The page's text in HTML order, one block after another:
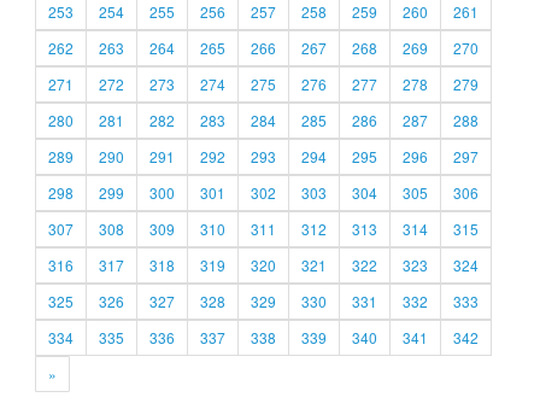
253
254 255 256 257 258 259 260
261
262
263 264 265 266 267 268 269
270
271
272 273 274 275 276 277 278
279
280
281 282 283 284 285 286 287
288
289
290 291 292 293 294 295 296
297
298
299 300 301 302 303 304 305
306
307
308 309 310 311 312 313 314
315
316
317 318 319 320 321 322 323
324
325
326 327 328 329 330 331 332
333
334
335 336 337 338 339 340 341
342
»